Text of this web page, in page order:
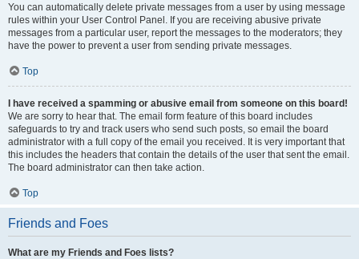
You can automatically delete private messages from a user by using message
rules within your User Control Panel. If you are receiving abusive private
messages from a particular user, report the messages to the moderators; they
have the power to prevent a user from sending private messages.
Top
I have received a spamming or abusive email from someone on this board!
We are sorry to hear that. The email form feature of this board includes
safeguards to try and track users who send such posts, so email the board
administrator with a full copy of the email you received. It is very important that
this includes the headers that contain the details of the user that sent the email.
The board administrator can then take action.
Top
Friends and Foes
What are my Friends and Foes lists?